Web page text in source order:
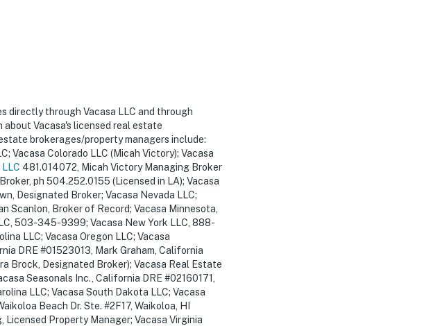
directly through Vacasa LLC and through
about Vacasa's licensed real estate
brokerages/property managers include:
Vacasa Colorado LLC (Micah Victory); Vacasa
481.014072, Micah Victory Managing Broker
ph 504.252.0155 (Licensed in LA); Vacasa
Designated Broker; Vacasa Nevada LLC;
Scanlon, Broker of Record; Vacasa Minnesota,
503-345-9399; Vacasa New York LLC, 888-
LLC; Vacasa Oregon LLC; Vacasa
DRE #01523013, Mark Graham, California
Brock, Designated Broker); Vacasa Real Estate
Seasonals Inc., California DRE #02160171,
LLC; Vacasa South Dakota LLC; Vacasa
Beach Dr. Ste. #2F17, Waikoloa, HI
Property Manager; Vacasa Virginia